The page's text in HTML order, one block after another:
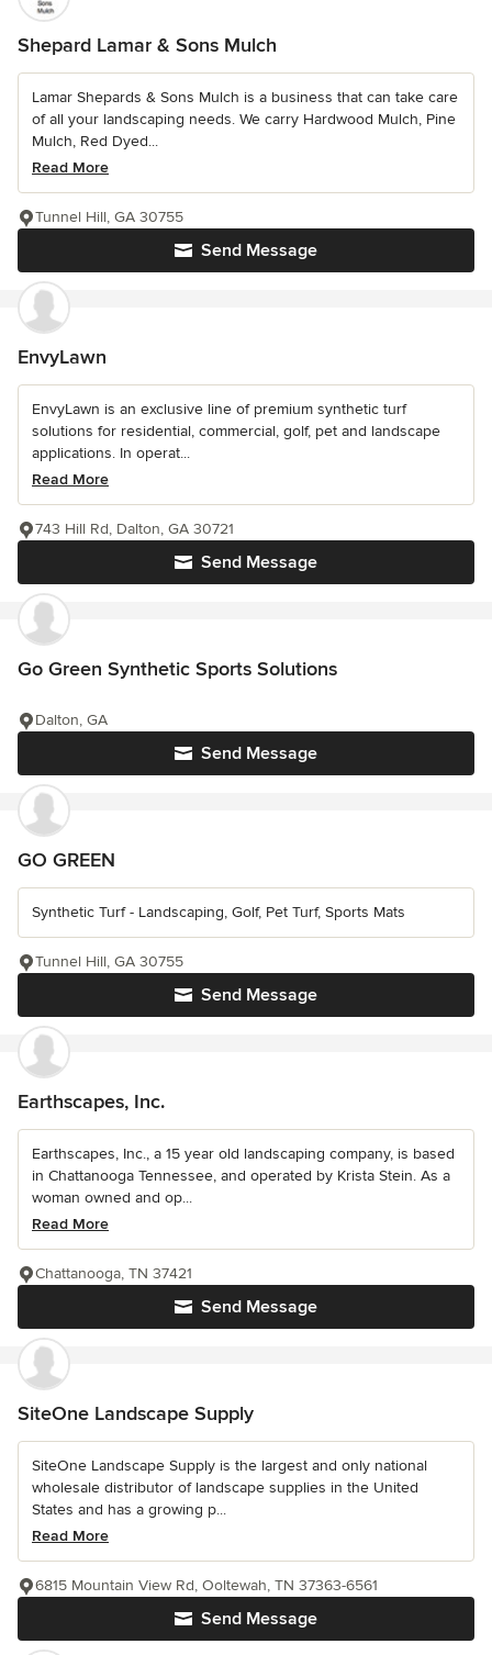
Shepard Lamar & Sons Mulch
Lamar Shepards & Sons Mulch is a business that can take care
of all your landscaping needs. We carry Hardwood Mulch, Pine
Mulch, Red Dyed...
Read More
Send Message
Tunnel Hill, GA 30755
EnvyLawn
EnvyLawn is an exclusive line of premium synthetic turf
solutions for residential, commercial, golf, pet and landscape
applications. In operat...
Read More
Send Message
743 Hill Rd, Dalton, GA 30721
Go Green Synthetic Sports Solutions
Send Message
Dalton, GA
GO GREEN
Synthetic Turf - Landscaping, Golf, Pet Turf, Sports Mats
Send Message
Tunnel Hill, GA 30755
Earthscapes, Inc.
Earthscapes, Inc., a 15 year old landscaping company, is based
in Chattanooga Tennessee, and operated by Krista Stein. As a
woman owned and op...
Read More
Send Message
Chattanooga, TN 37421
SiteOne Landscape Supply
SiteOne Landscape Supply is the largest and only national
wholesale distributor of landscape supplies in the United
States and has a growing p...
Read More
Send Message
6815 Mountain View Rd, Ooltewah, TN 37363-6561